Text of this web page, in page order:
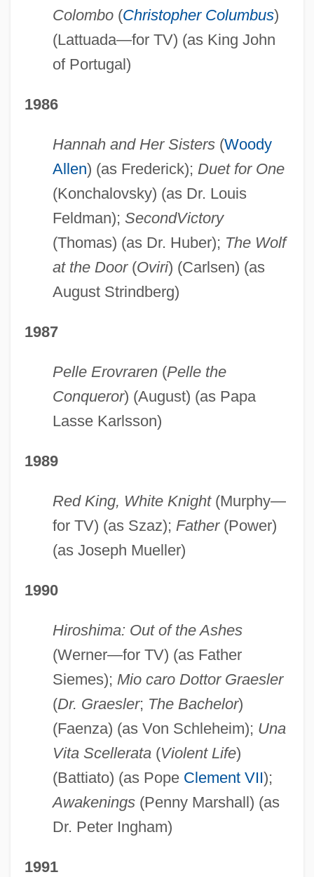
Colombo(Christopher Columbus)
(Lattuada—for TV) (as King John
of Portugal)
1986
Hannah and Her Sisters(Woody
Allen) (as Frederick); Duet for One
(Konchalovsky) (as Dr. Louis
Feldman); SecondVictory
(Thomas) (as Dr. Huber); The Wolf
at the Door(Oviri) (Carlsen) (as
August Strindberg)
1987
Pelle Erovraren(Pelle the
Conqueror) (August) (as Papa
Lasse Karlsson)
1989
Red King, White Knight(Murphy—
for TV) (as Szaz); Father(Power)
(as Joseph Mueller)
1990
Hiroshima: Out of the Ashes
(Werner—for TV) (as Father
Siemes); Mio caro Dottor Graesler
(Dr. Graesler; The Bachelor)
(Faenza) (as Von Schleheim); Una
Vita Scellerata(Violent Life)
(Battiato) (as Pope Clement VII);
Awakenings(Penny Marshall) (as
Dr. Peter Ingham)
1991